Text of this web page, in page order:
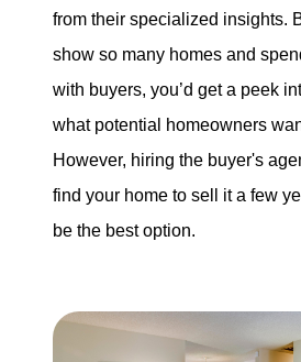
from their specialized insights.
show so many homes and
with buyers, you’d get a peek
what potential homeowners
However, hiring the buyer's
find your home to sell it a few
be the best option.